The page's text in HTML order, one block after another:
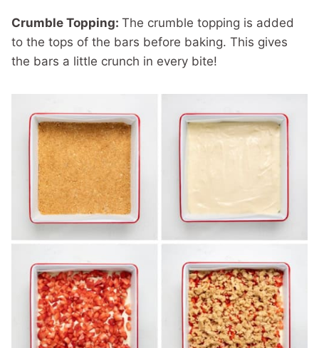
Crumble Topping: The crumble topping is added
to the tops of the bars before baking. This gives
the bars a little crunch in every bite!